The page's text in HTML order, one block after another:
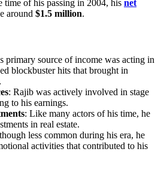
time of his passing in 2004, his net
around $1.5 million.
primary source of income was acting in
blockbuster hits that brought in
: Rajib was actively involved in stage
to his earnings.
: Like many actors of his time, he
in real estate.
less common during his era, he
activities that contributed to his